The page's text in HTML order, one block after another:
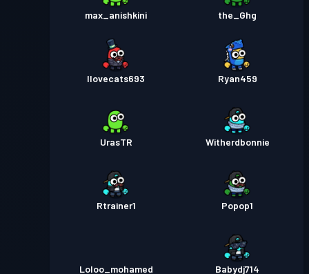
max_anishkini the_Ghg
Ilovecats693 Ryan459
UrasTR Witherdbonnie
Rtrainer1 Popop1
Loloo_mohamed Babydj714